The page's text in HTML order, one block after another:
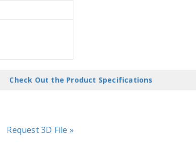
Check Out the Product Specifications
Request 3D File »